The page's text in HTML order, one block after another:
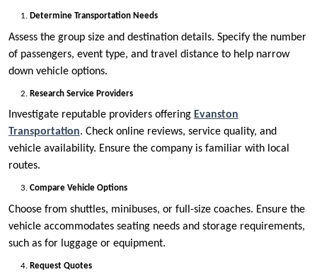
Determine Transportation Needs
Assess the group size and destination details. Specify the number
of passengers, event type, and travel distance to help narrow
down vehicle options.
Research Service Providers
Investigate reputable providers offering Evanston
Transportation. Check online reviews, service quality, and
vehicle availability. Ensure the company is familiar with local
routes.
Compare Vehicle Options
Choose from shuttles, minibuses, or full-size coaches. Ensure the
vehicle accommodates seating needs and storage requirements,
such as for luggage or equipment.
Request Quotes